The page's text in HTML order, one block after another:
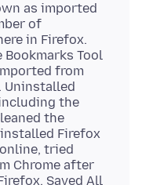
as imported
of
in Firefox.
Tool
from
Uninstalled
the
the
Firefox
tried
Chrome after
Saved All